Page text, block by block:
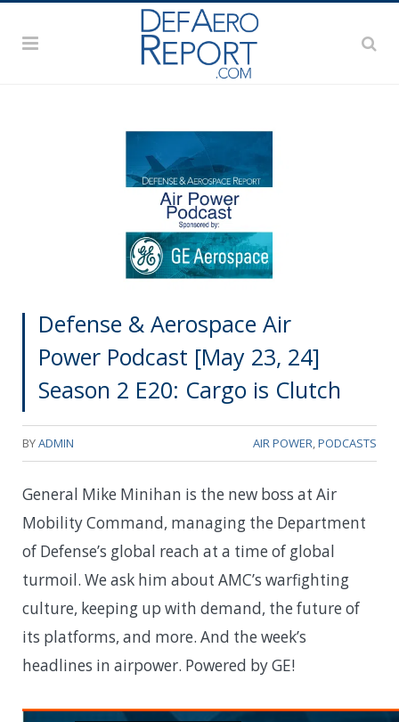
Defense & Aerospace Air
Power Podcast [May 23, 24]
Season 2 E20: Cargo is Clutch
BYADMIN AIR POWER,PODCASTS
General Mike Minihan is the new boss at Air
Mobility Command, managing the Department
of Defense’s global reach at a time of global
turmoil. We ask him about AMC’s warfighting
culture, keeping up with demand, the future of
its platforms, and more. And the week’s
headlines in airpower. Powered by GE!